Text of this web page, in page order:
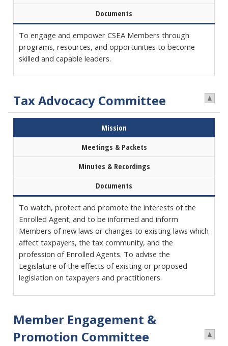
Documents
To engage and empower CSEA Members through
programs, resources, and opportunities to become
skilled and capable leaders.
Tax Advocacy Committee
Mission
Meetings & Packets
Minutes & Recordings
Documents
To watch, protect and promote the interests of the
Enrolled Agent; and to be informed and inform
Members of new laws or changes to existing laws which
affect taxpayers, the tax community, and the
profession of Enrolled Agents. To advise the
Legislature of the effects of existing or proposed
legislation on taxpayers and practitioners.
Member Engagement &
Promotion Committee